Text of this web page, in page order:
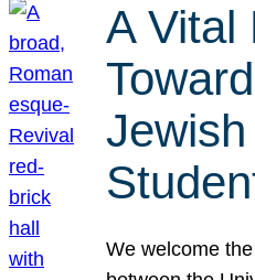
A Vital
We welcome